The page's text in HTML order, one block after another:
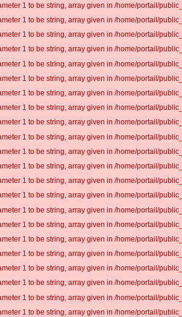
1 to be string, array given in /home/portail/
1 to be string, array given in /home/portail/
1 to be string, array given in /home/portail/
1 to be string, array given in /home/portail/
1 to be string, array given in /home/portail/
1 to be string, array given in /home/portail/
1 to be string, array given in /home/portail/
1 to be string, array given in /home/portail/
1 to be string, array given in /home/portail/
1 to be string, array given in /home/portail/
1 to be string, array given in /home/portail/
1 to be string, array given in /home/portail/
1 to be string, array given in /home/portail/
1 to be string, array given in /home/portail/
1 to be string, array given in /home/portail/
1 to be string, array given in /home/portail/
1 to be string, array given in /home/portail/
1 to be string, array given in /home/portail/
1 to be string, array given in /home/portail/
1 to be string, array given in /home/portail/
1 to be string, array given in /home/portail/
1 to be string, array given in /home/portail/